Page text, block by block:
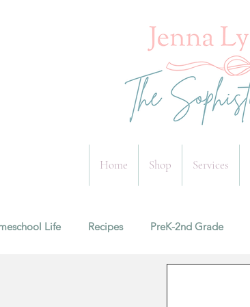
Home Shop Services
Life Recipes PreK-2nd Grade